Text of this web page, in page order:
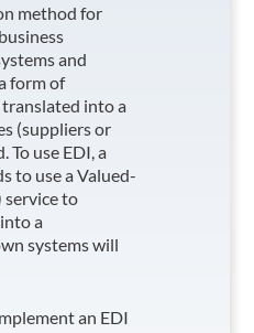
method for
and
form of
into a
(suppliers or
To use EDI, a
to use a Valued-
to
a
systems will
an EDI